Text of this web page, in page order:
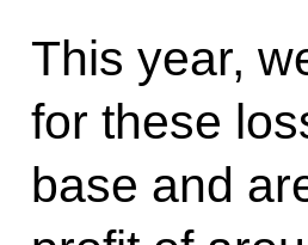
This year,
for these
base and